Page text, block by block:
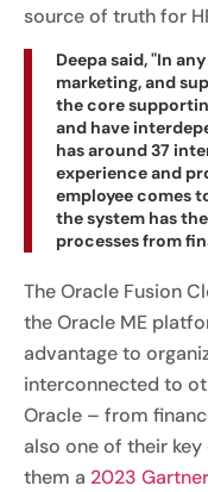
source of truth for
Deepa said, "In
marketing, and
the core
and have
has around 37
experience and
employee comes
the system has
processes from
The Oracle Fusion
the Oracle ME
advantage to
interconnected to
Oracle – from
also one of their
them a 2023